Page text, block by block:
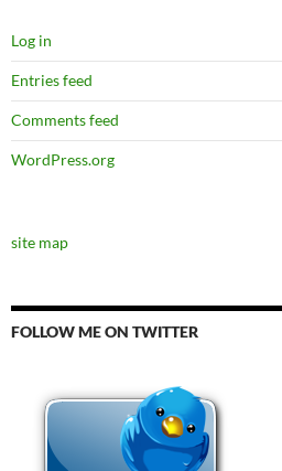
Log in
Entries feed
Comments feed
WordPress.org
site map
FOLLOW ME ON TWITTER